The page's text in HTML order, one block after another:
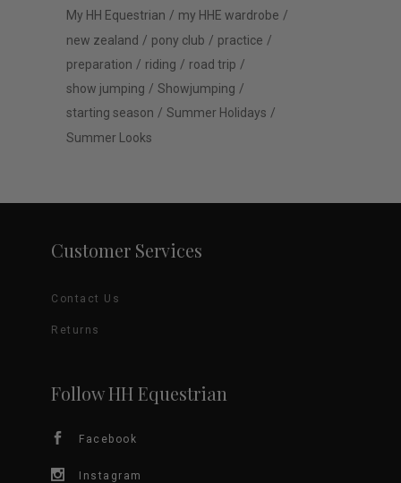
My HH Equestrian
my HHE wardrobe
new zealand
pony club
practice
preparation
riding
road trip
show jumping
Showjumping
starting season
Summer Holidays
Summer Looks
Customer Services
Contact Us
Returns
Follow HH Equestrian
Facebook
Instagram